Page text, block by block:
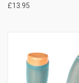
£13.95